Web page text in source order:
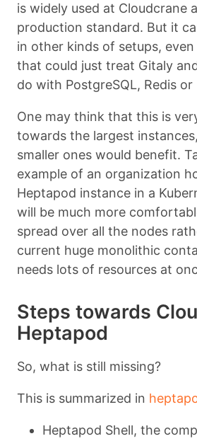
is widely used at Cloudcrane
production standard. But it
in other kinds of setups,
that could just treat Gitaly
do with PostgreSQL, Redis or
One may think that this is
towards the largest
smaller ones would benefit.
example of an organization
Heptapod instance in a
will be much more
spread over all the nodes
current huge monolithic
needs lots of resources at
Steps towards
Heptapod
So, what is still missing?
This is summarized in
Heptapod Shell, the